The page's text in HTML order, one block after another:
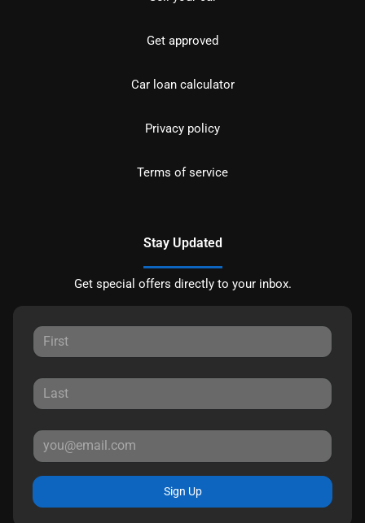
Get approved
Car loan calculator
Privacy policy
Terms of service
Stay Updated
Get special offers directly to your inbox.
Sign Up